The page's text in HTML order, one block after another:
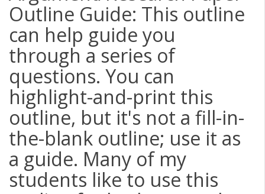
Outline Guide: This outline
can help guide you
through a series of
questions. You can
highlight-and-print this
outline, but it's not a fill-in-
the-blank outline; use it as
a guide. Many of my
students like to use this